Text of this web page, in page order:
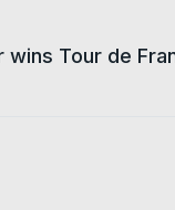
wins Tour de